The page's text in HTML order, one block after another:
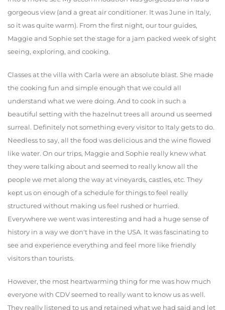
gorgeous view (and a great air conditioner. It was June in Italy,
so it was quite warm). From the first night, our tour guides,
Maggie and Sophie set the stage for a jam packed week of sight
seeing, exploring, and cooking.
Classes at the villa with Carla were an absolute blast. She made
the cooking fun and simple enough that we could all
understand what we were doing. And to cook in such a
beautiful setting with the hazelnut trees all around us seemed
surreal. Definitely not something every visitor to Italy gets to do.
Needless to say, all the food was delicious and the wine flowed
like water. On our trips, Maggie and Sophie really knew what
they were talking about and seemed to really know all the
people we met along the way at vineyards, castles, etc. They
kept us on enough of a schedule for things to feel really
structured without making us feel rushed or hurried.
Everywhere we went was interesting and had a huge sense of
history in a way we don't have in the USA. It was fascinating to
see and experience everything and feel more like friendly
visitors than tourists.
However, the most heartwarming thing for me was how much
everyone with CDV seemed to really want to know us as well.
They really listened to us and retained what we had said and let